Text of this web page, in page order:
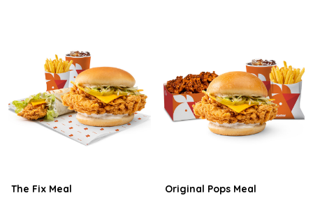
The Fix Meal Original Pops Meal